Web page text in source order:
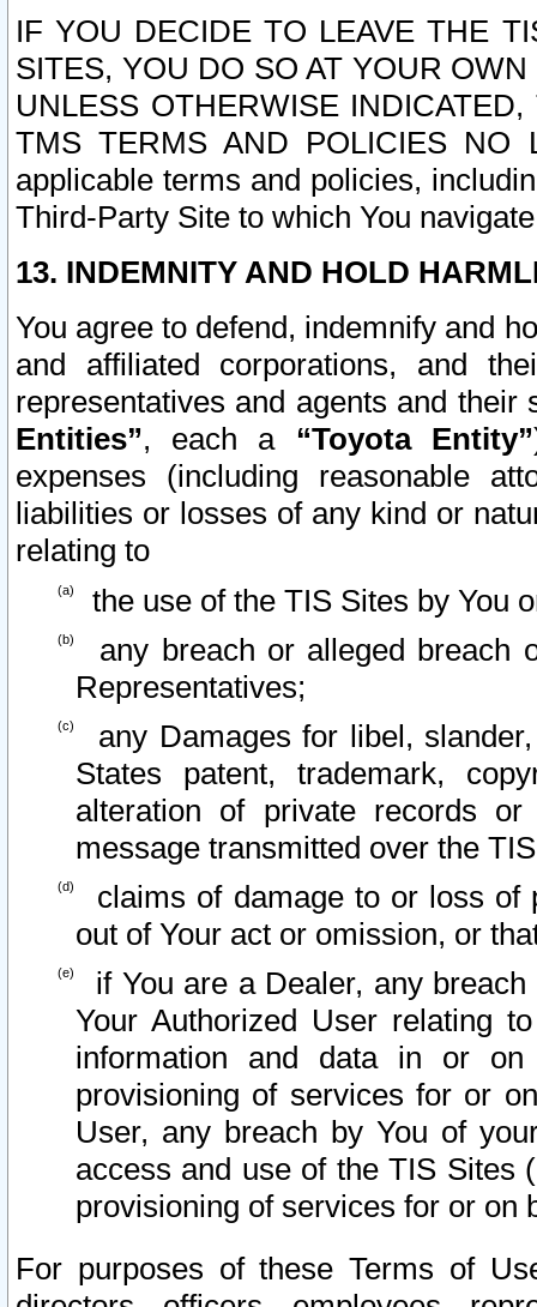
IF YOU DECIDE TO LEAVE THE
SITES, YOU DO SO AT YOUR
UNLESS OTHERWISE
TMS TERMS AND POLICIES NO
applicable terms and policies,
Third-Party Site to which You
13. INDEMNITY AND HOLD
You agree to defend, indemnify and
and affiliated corporations, and
representatives and agents and
Entities”, each a “Toyota Entity”
expenses (including reasonable
liabilities or losses of any kind or
relating to
the use of the TIS Sites by You
any breach or alleged breach
Representatives;
any Damages for libel,
States patent, trademark,
alteration of private records
message transmitted over the
claims of damage to or loss of
out of Your act or omission, or
if You are a Dealer, any
Your Authorized User relating
information and data in or on
provisioning of services for or
User, any breach by You of
access and use of the TIS Sites
provisioning of services for or on
For purposes of these Terms of